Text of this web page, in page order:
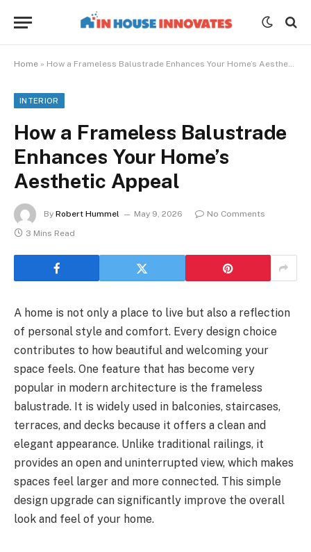
Home » How a Frameless Balustrade Enhances Your Home’s Aesthetic Appeal
INTERIOR
How a Frameless Balustrade
Enhances Your Home’s
Aesthetic Appeal
By Robert Hummel May 9, 2026
No Comments
3 Mins Read
A home is not only a place to live but also a reflection
of personal style and comfort. Every design choice
contributes to how beautiful and welcoming your
space feels. One feature that has become very
popular in modern architecture is the frameless
balustrade. It is widely used in balconies, staircases,
terraces, and decks because it offers a clean and
elegant appearance. Unlike traditional railings, it
provides an open and uninterrupted view, which makes
spaces feel larger and more connected. This simple
design upgrade can significantly improve the overall
look and feel of your home.